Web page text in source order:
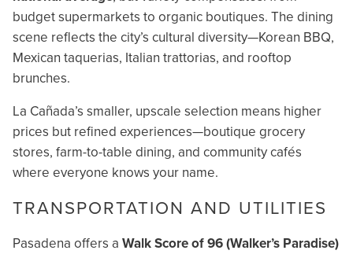
budget supermarkets to organic boutiques. The dining
scene reflects the city’s cultural diversity—Korean BBQ,
Mexican taquerias, Italian trattorias, and rooftop
brunches.
La Cañada’s smaller, upscale selection means higher
prices but refined experiences—boutique grocery
stores, farm-to-table dining, and community cafés
where everyone knows your name.
TRANSPORTATION AND UTILITIES
Pasadena offers a Walk Score of 96 (Walker’s Paradise)